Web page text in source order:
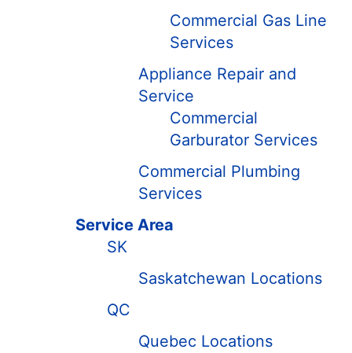
Commercial Gas Line
Services
Appliance Repair and
Service
Commercial
Garburator Services
Commercial Plumbing
Services
Service Area
SK
Saskatchewan Locations
QC
Quebec Locations